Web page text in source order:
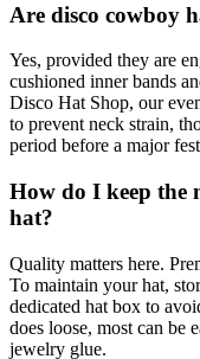
Are disco cowboy
Yes, provided they are
cushioned inner bands
Disco Hat Shop, our
to prevent neck strain,
period before a major
How do I keep
hat?
Quality matters here.
To maintain your hat,
dedicated hat box to
does loose, most can be
jewelry glue.